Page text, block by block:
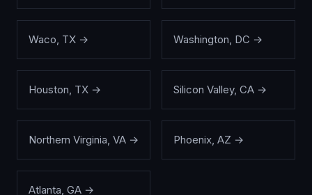
Waco, TX → Washington, DC →
Houston, TX → Silicon Valley, CA →
Northern Virginia, VA → Phoenix, AZ →
Atlanta, GA →